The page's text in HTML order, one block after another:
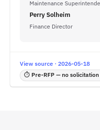
Maintenance
Perry Solheim
Finance Director
View source · 2026-05-18
⏱ Pre-RFP — no solicitation